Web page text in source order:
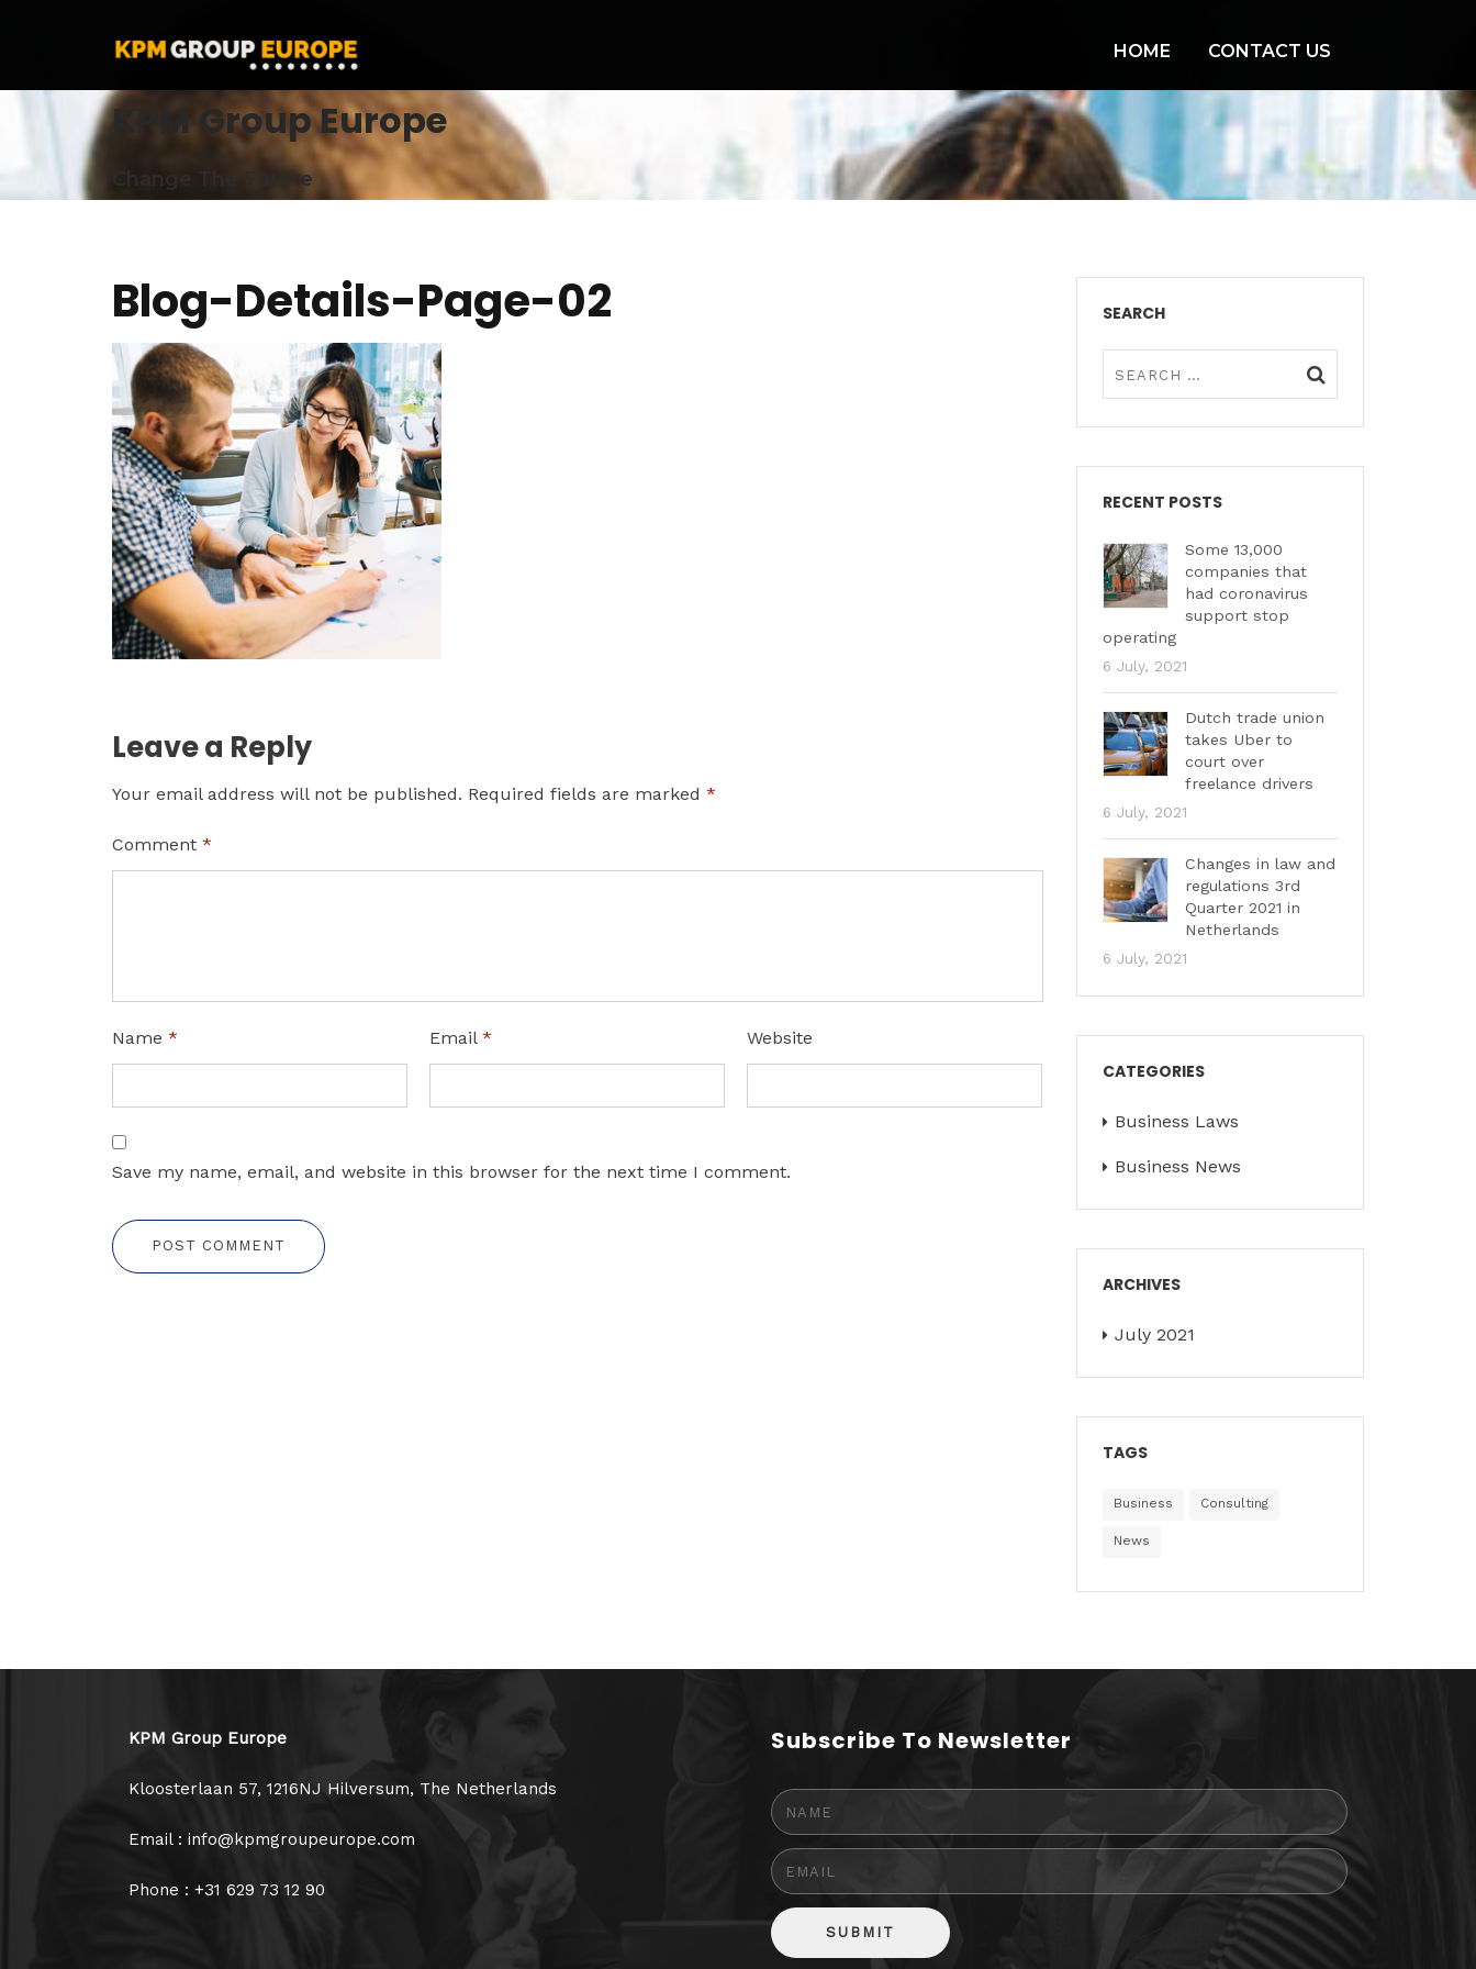
HOME CONTACT US
KPM Group Europe
Change The Future
Blog-Details-Page-02
Leave a Reply
Your email address will not be published. Required fields are marked *
Comment *
Name * Email* Website
Save my name, email, and website in this browser for the next time I comment.
POST COMMENT
SEARCH
RECENT POSTS
Some 13,000
companies that
had coronavirus
support stop
operating
6 July, 2021
Dutch trade union
takes Uber to
court over
freelance drivers
6 July, 2021
Changes in law and
regulations 3rd
Quarter 2021 in
Netherlands
6 July, 2021
CATEGORIES
Business Laws
Business News
ARCHIVES
July 2021
TAGS
Business Consulting
News
KPM Group Europe
Kloosterlaan 57, 1216NJ Hilversum, The Netherlands
Email : info@kpmgroupeurope.com
Phone : +31 629 73 12 90
Subscribe To Newsletter
SUBMIT